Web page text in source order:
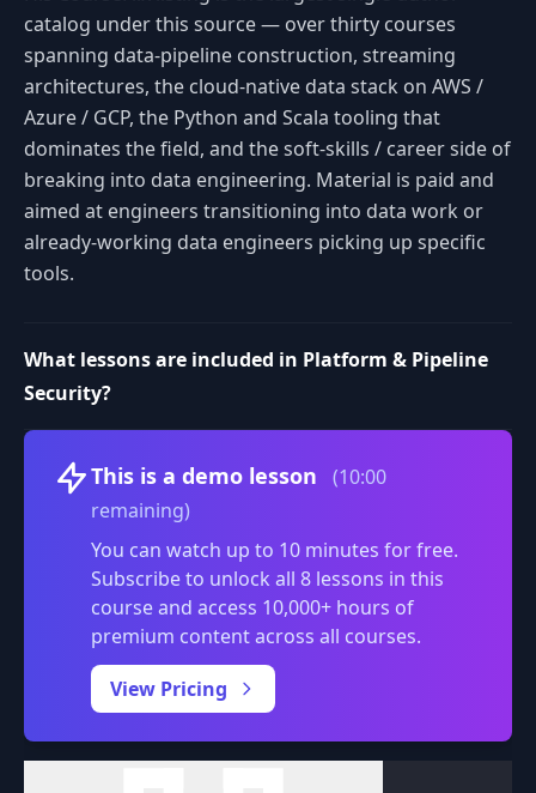
catalog under this source — over thirty courses
spanning data-pipeline construction, streaming
architectures, the cloud-native data stack on AWS /
Azure / GCP, the Python and Scala tooling that
dominates the field, and the soft-skills / career side of
breaking into data engineering. Material is paid and
aimed at engineers transitioning into data work or
already-working data engineers picking up specific
tools.
What lessons are included in Platform & Pipeline
Security?
This is a demo lesson
(10:00
remaining)
You can watch up to 10 minutes for free.
Subscribe to unlock all 8 lessons in this
course and access 10,000+ hours of
premium content across all courses.
View Pricing
Volume